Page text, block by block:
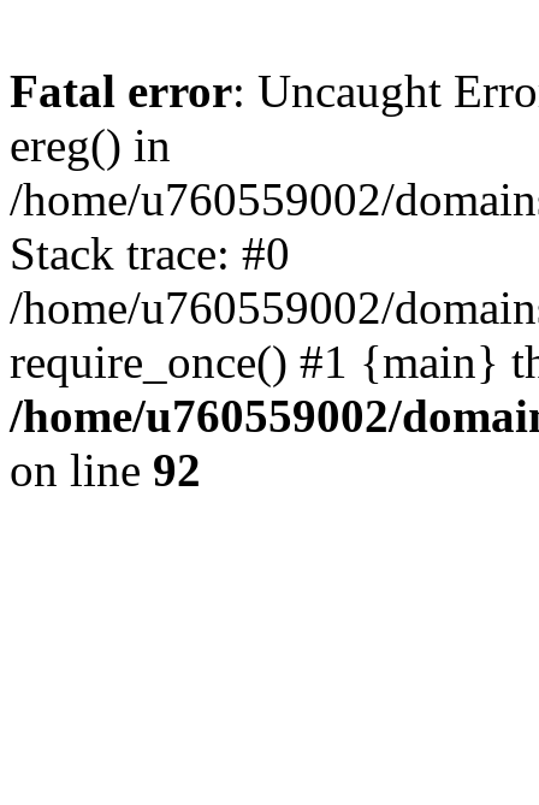
Fatal error: Uncaught
ereg() in
/home/u760559002/
Stack trace: #0
/home/u760559002/
require_once() #1 {main}
/home/u760559002/
on line 92